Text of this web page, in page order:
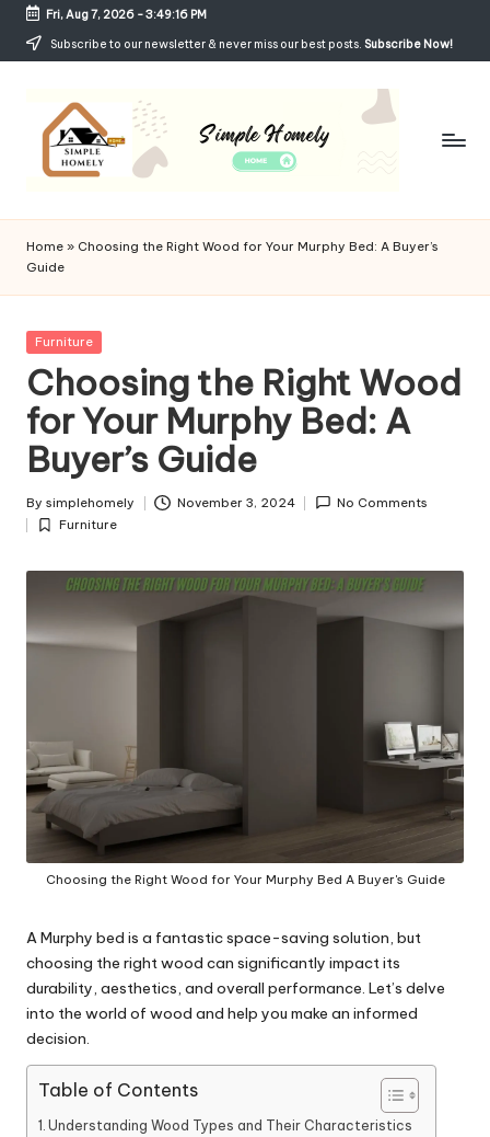
Skip
Fri, Aug 7, 2026-3:49:17 PM
Subscribe to our newsletter & never miss our best posts. Subscribe Now!
Si
m
p
le
H
o
m
el
y
and
Affordable
Living
Home » Choosing the Right Wood for Your Murphy Bed: A Buyer’s
Guide
Posted
Furniture
Choosing the Right Wood
for Your Murphy Bed: A
Buyer’s Guide
Posted
by
By simplehomely November 3, 2024 No Comments
Posted
Furniture
Choosing the Right Wood for Your Murphy Bed A Buyer's Guide
A Murphy bed is a fantastic space-saving solution, but
choosing the right wood can significantly impact its
durability, aesthetics, and overall performance. Let’s delve
into the world of wood and help you make an informed
decision.
Table of Contents
Understanding Wood Types and Their Characteristics